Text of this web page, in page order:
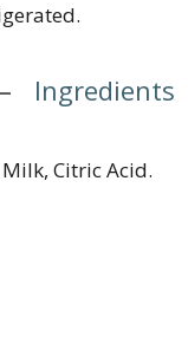
Ingredients
Citric Acid.